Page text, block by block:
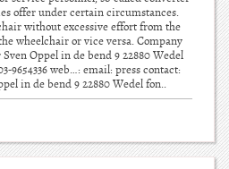
offer under certain circumstances.
without excessive effort from the
wheelchair or vice versa. Company
Oppel in de bend 9 22880 Wedel
9654336 web…: email: press contact:
in de bend 9 22880 Wedel fon..